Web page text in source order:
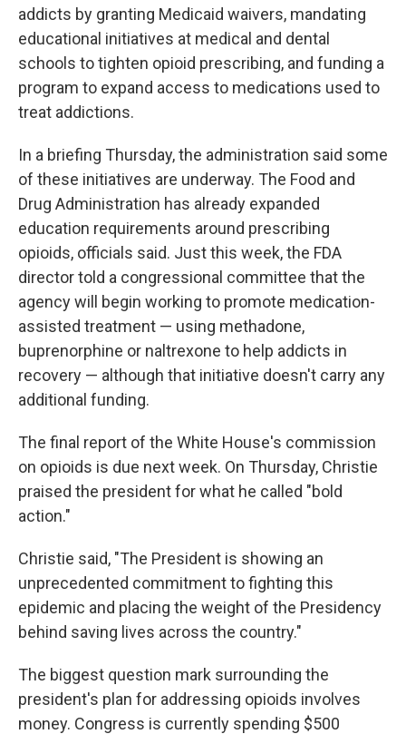
addicts by granting Medicaid waivers, mandating
educational initiatives at medical and dental
schools to tighten opioid prescribing, and funding a
program to expand access to medications used to
treat addictions.
In a briefing Thursday, the administration said some
of these initiatives are underway. The Food and
Drug Administration has already expanded
education requirements around prescribing
opioids, officials said. Just this week, the FDA
director told a congressional committee that the
agency will begin working to promote medication-
assisted treatment — using methadone,
buprenorphine or naltrexone to help addicts in
recovery — although that initiative doesn't carry any
additional funding.
The final report of the White House's commission
on opioids is due next week. On Thursday, Christie
praised the president for what he called "bold
action."
Christie said, "The President is showing an
unprecedented commitment to fighting this
epidemic and placing the weight of the Presidency
behind saving lives across the country."
The biggest question mark surrounding the
president's plan for addressing opioids involves
money. Congress is currently spending $500